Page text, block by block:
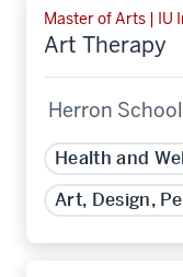
Master of Arts | IU
Art Therapy
Herron
Health and
Art, Design,